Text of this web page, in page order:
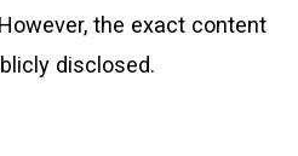
the exact content
disclosed.